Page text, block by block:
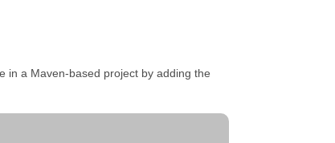
in a Maven-based project by adding the